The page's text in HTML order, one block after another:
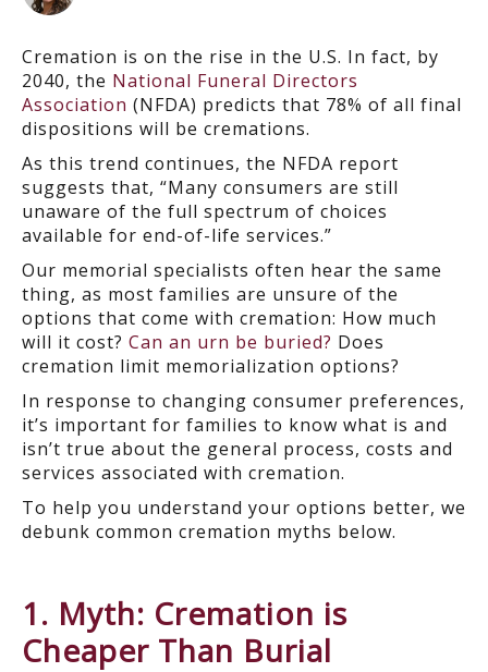
Cremation is on the rise in the U.S. In fact, by
2040, the National Funeral Directors
Association (NFDA) predicts that 78% of all final
dispositions will be cremations.
As this trend continues, the NFDA report
suggests that, “Many consumers are still
unaware of the full spectrum of choices
available for end-of-life services.”
Our memorial specialists often hear the same
thing, as most families are unsure of the
options that come with cremation: How much
will it cost? Can an urn be buried? Does
cremation limit memorialization options?
In response to changing consumer preferences,
it’s important for families to know what is and
isn’t true about the general process, costs and
services associated with cremation.
To help you understand your options better, we
debunk common cremation myths below.
1. Myth: Cremation is
Cheaper Than Burial